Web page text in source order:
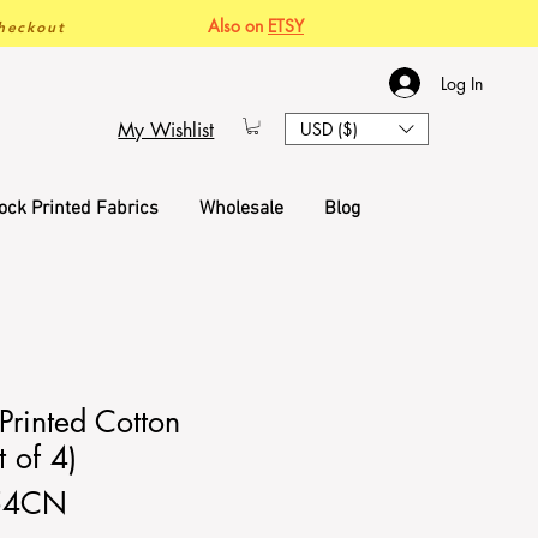
Also on ETSY
Log In
My Wishlist USD ($)
Printed Fabrics Wholesale Blog
Cotton
of 4)